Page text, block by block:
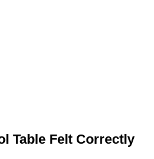
Table Felt Correctly